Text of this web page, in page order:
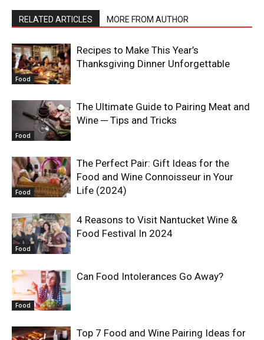
RELATED ARTICLES MORE FROM AUTHOR
Food
Recipes to Make This Year’s
Thanksgiving Dinner Unforgettable
Food
The Ultimate Guide to Pairing Meat and
Wine ─ Tips and Tricks
Food
The Perfect Pair: Gift Ideas for the
Food and Wine Connoisseur in Your
Life (2024)
Food
4 Reasons to Visit Nantucket Wine &
Food Festival In 2024
Food
Can Food Intolerances Go Away?
Top 7 Food and Wine Pairing Ideas for